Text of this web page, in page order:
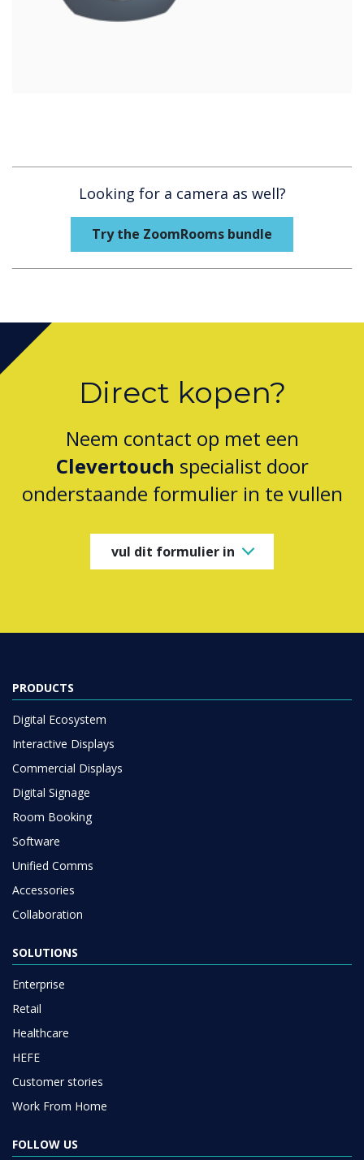
Looking for a camera as well?
Try the ZoomRooms bundle
Direct kopen?
Neem contact op met een
Clevertouch specialist door
onderstaande formulier in te vullen
vul dit formulier in
PRODUCTS
Digital Ecosystem
Interactive Displays
Commercial Displays
Digital Signage
Room Booking
Software
Unified Comms
Accessories
Collaboration
SOLUTIONS
Enterprise
Retail
Healthcare
HEFE
Customer stories
Work From Home
FOLLOW US